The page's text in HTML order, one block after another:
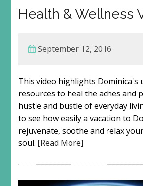
Health & Wellness
September 12, 2016
This video highlights Dominica's
resources to heal the aches and
hustle and bustle of everyday
to see how easily a vacation to
rejuvenate, soothe and relax
soul. [Read More]